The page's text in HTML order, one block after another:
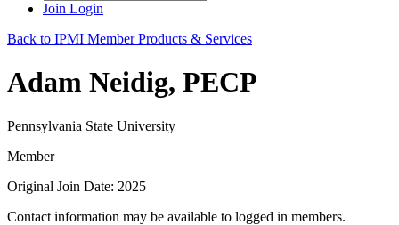
Join Login
Back to IPMI Member Products & Services
Adam Neidig, PECP
Pennsylvania State University
Member
Original Join Date: 2025
Contact information may be available to logged in members.